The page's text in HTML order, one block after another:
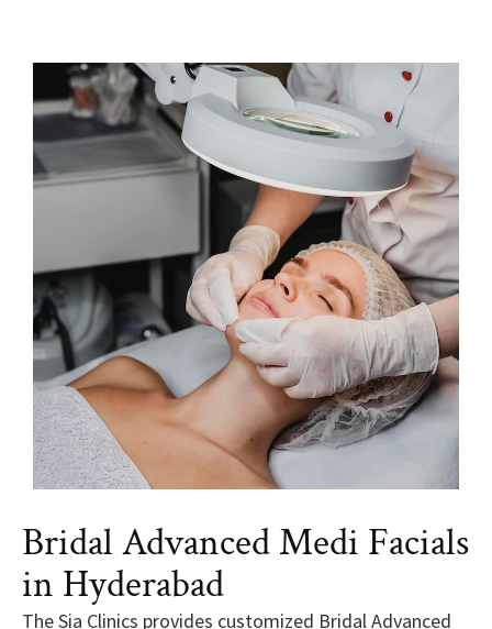
Bridal Advanced Medi Facials
in Hyderabad
The Sia Clinics provides customized Bridal Advanced